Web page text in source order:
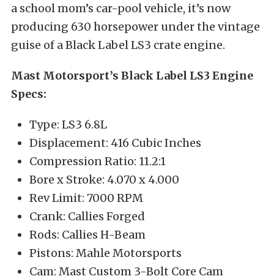
a school mom’s car-pool vehicle, it’s now
producing 630 horsepower under the vintage
guise of a Black Label LS3 crate engine.
Mast Motorsport’s Black Label LS3 Engine
Specs:
Type: LS3 6.8L
Displacement: 416 Cubic Inches
Compression Ratio: 11.2:1
Bore x Stroke: 4.070 x 4.000
Rev Limit: 7000 RPM
Crank: Callies Forged
Rods: Callies H-Beam
Pistons: Mahle Motorsports
Cam: Mast Custom 3-Bolt Core Cam